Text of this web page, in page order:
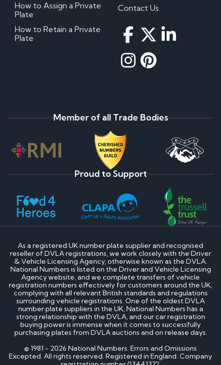
How to Assign a Private
Plate
How to Retain a Private
Plate
Contact Us
Member of all Trade Bodies
Proud to Support
As a registered UK number plate supplier and recognised
reseller of DVLA registrations, we work closely with the Driver
& Vehicle Licensing Agency, otherwise known as the DVLA.
National Numbers is listed on the Driver and Vehicle Licensing
Agency website, and we complete transfers of vehicle
registration numbers effectively for customers around the UK,
complying with all relevant British standards and regulations
surrounding vehicle registrations. One of the oldest DVLA
number plate suppliers in the UK, National Numbers has a
strong relationship with the DVLA, and our car registration
buying power is immense when it comes to successfully
purchasing plates from DVLA auctions and on release days.
© 1981 - 2026 National Numbers. Errors and Omissions
Excepted. All rights reserved. Registered in England. Company